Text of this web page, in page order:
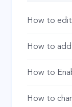
How to
How to add
How to
How to